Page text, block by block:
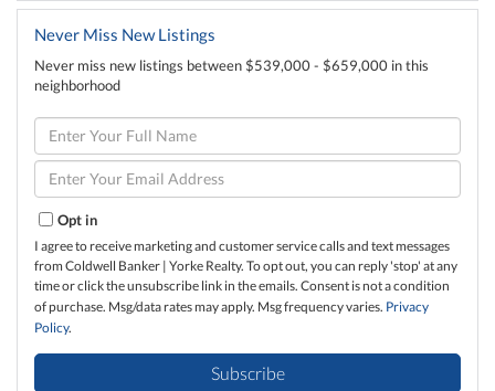
Never Miss New Listings
Never miss new listings between $539,000 - $659,000 in this
neighborhood
Enter
Full
Name
Enter
Your
Email
Opt in
I agree to receive marketing and customer service calls and text messages
from Coldwell Banker | Yorke Realty. To opt out, you can reply 'stop' at any
time or click the unsubscribe link in the emails. Consent is not a condition
of purchase. Msg/data rates may apply. Msg frequency varies. Privacy
Policy.
Subscribe